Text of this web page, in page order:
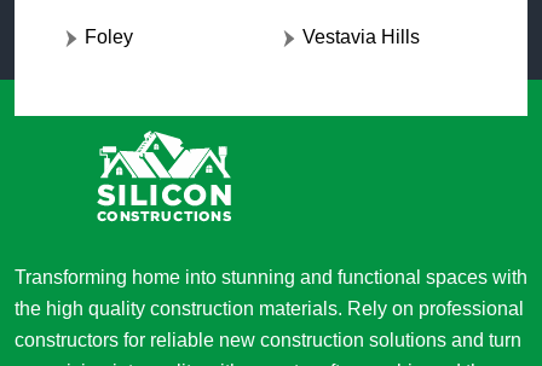
Foley Vestavia Hills
Transforming home into stunning and functional spaces with
the high quality construction materials. Rely on professional
constructors for reliable new construction solutions and turn